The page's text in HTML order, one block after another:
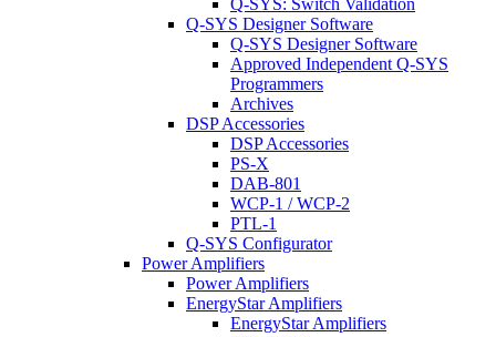
Q-SYS: Switch Validation
Q-SYS Designer Software
Q-SYS Designer Software
Approved Independent Q-SYS
Programmers
Archives
DSP Accessories
DSP Accessories
PS-X
DAB-801
WCP-1 / WCP-2
PTL-1
Q-SYS Configurator
Power Amplifiers
Power Amplifiers
EnergyStar Amplifiers
EnergyStar Amplifiers